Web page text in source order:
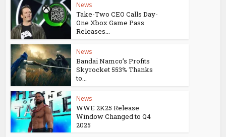
News
Take-Two CEO Calls Day-
One Xbox Game Pass
Releases...
News
Bandai Namco’s Profits
Skyrocket 553% Thanks
to...
News
WWE 2K25 Release
Window Changed to Q4
2025